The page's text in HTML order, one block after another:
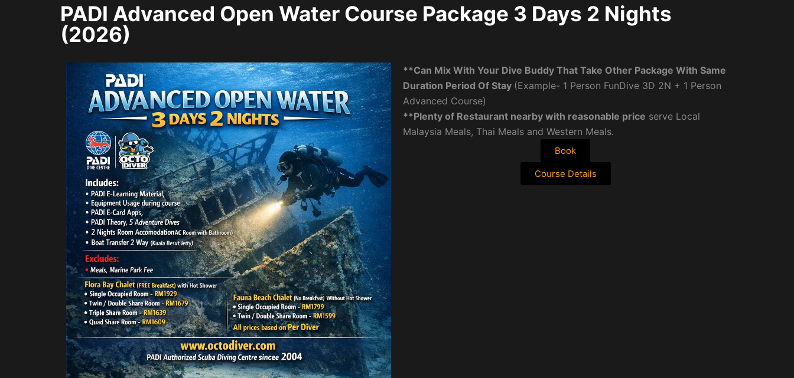
PADI Advanced Open Water Course Package 3 Days 2 Nights
(2026)
**Can Mix With Your Dive Buddy That Take Other Package With Same
Duration Period Of Stay (Example- 1 Person FunDive 3D 2N + 1 Person
Advanced Course)
**Plenty of Restaurant nearby with reasonable price serve Local
Malaysia Meals, Thai Meals and Western Meals.
Book
Course Details